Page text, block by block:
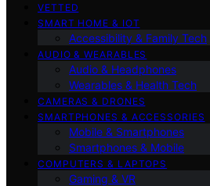
VETTED
SMART HOME & IOT
Accessibility & Family Tech
AUDIO & WEARABLES
Audio & Headphones
Wearables & Health Tech
CAMERAS & DRONES
SMARTPHONES & ACCESSORIES
Mobile & Smartphones
Smartphones & Mobile
COMPUTERS & LAPTOPS
Gaming & VR